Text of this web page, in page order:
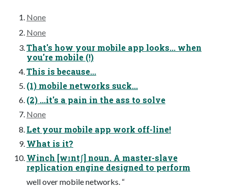
None
None
That's how your mobile app looks... when
you're mobile (!)
This is because...
(1) mobile networks suck...
(2) ...it's a pain in the ass to solve
None
Let your mobile app work off-line!
What is it?
Winch [wɪntʃ] noun. A master-slave
replication engine designed to perform
well over mobile networks. “